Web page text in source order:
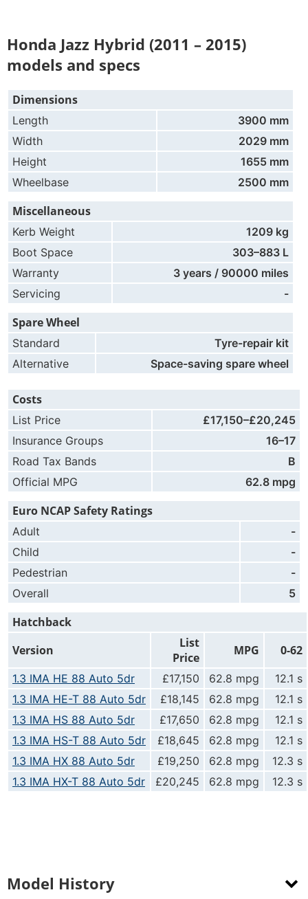
Honda Jazz Hybrid (2011 – 2015)
models and specs
Dimensions
Length
3900 mm
Width
2029 mm
Height
1655 mm
Wheelbase
2500 mm
Miscellaneous
Kerb Weight
1209 kg
Boot Space
303–883 L
Warranty
3 years / 90000 miles
Servicing
-
Spare Wheel
Standard
Tyre-repair kit
Alternative
Space-saving spare wheel
Costs
List Price
£17,150–£20,245
Insurance Groups
16–17
Road Tax Bands
B
Official MPG
62.8 mpg
Euro NCAP Safety Ratings
Adult
-
Child
-
Pedestrian
-
Overall
5
Hatchback
Version
List
Price
MPG 0-62
1.3 IMA HE 88 Auto 5dr £17,150 62.8 mpg
12.1 s
1.3 IMA HE-T 88 Auto 5dr
£18,145 62.8 mpg
12.1 s
1.3 IMA HS 88 Auto 5dr
£17,650 62.8 mpg
12.1 s
1.3 IMA HS-T 88 Auto 5dr
£18,645 62.8 mpg
12.1 s
1.3 IMA HX 88 Auto 5dr
£19,250 62.8 mpg
12.3 s
1.3 IMA HX-T 88 Auto 5dr
£20,245 62.8 mpg 12.3 s
Model History